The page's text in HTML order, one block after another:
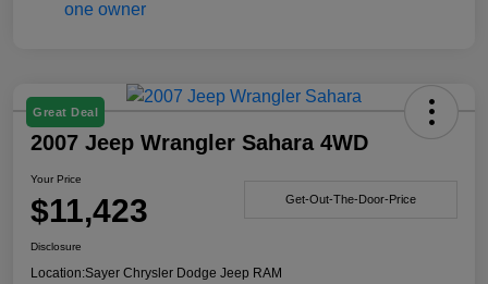
Great Deal
2007 Jeep Wrangler Sahara 4WD
Your Price
$11,423 Get-Out-The-Door-Price
Disclosure
Location:Sayer Chrysler Dodge Jeep RAM